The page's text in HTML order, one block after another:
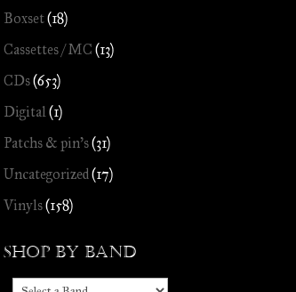
Boxset(18)
Cassettes / MC (13)
CDs(653)
Digital(1)
Patchs & pin's(31)
Uncategorized(17)
Vinyls(158)
Shop by Band